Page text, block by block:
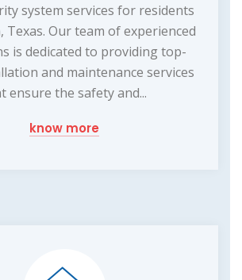
system services for residents
Texas. Our team of experienced
is dedicated to providing top-
and maintenance services
ensure the safety and...
know more